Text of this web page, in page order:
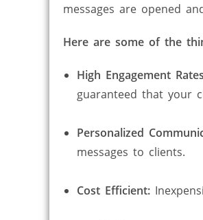
messages are opened
Here are some of the
High Engagement
guaranteed that your
Personalized
messages to clients.
Cost Efficient: